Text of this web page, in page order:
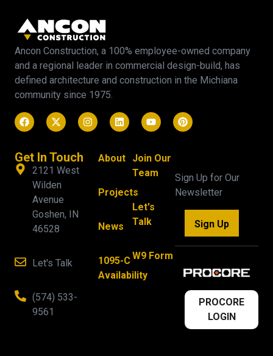
Ancon Construction, a 100% employee-owned company
and a regional leader in commercial design-build, has
defined architecture and construction in the Michiana
community since 1975.
Get In Touch
2121 West
Wilden
Avenue
Goshen, IN
46528
Let's Talk
(574) 533-
9561
About
Projects
News
1095-C
Availability
Join Our
Team
Let's
Talk
W9 Form
Sign Up for Our
Newsletter
Sign Up
PROCORE
LOGIN